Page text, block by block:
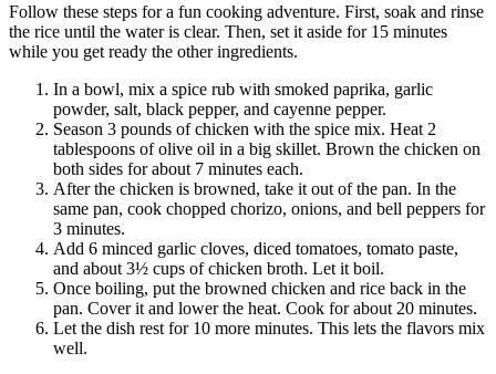
Follow these steps for a fun cooking adventure. First, soak and rinse
the rice until the water is clear. Then, set it aside for 15 minutes
while you get ready the other ingredients.
In a bowl, mix a spice rub with smoked paprika, garlic
powder, salt, black pepper, and cayenne pepper.
Season 3 pounds of chicken with the spice mix. Heat 2
tablespoons of olive oil in a big skillet. Brown the chicken on
both sides for about 7 minutes each.
After the chicken is browned, take it out of the pan. In the
same pan, cook chopped chorizo, onions, and bell peppers for
3 minutes.
Add 6 minced garlic cloves, diced tomatoes, tomato paste,
and about 3½ cups of chicken broth. Let it boil.
Once boiling, put the browned chicken and rice back in the
pan. Cover it and lower the heat. Cook for about 20 minutes.
Let the dish rest for 10 more minutes. This lets the flavors mix
well.